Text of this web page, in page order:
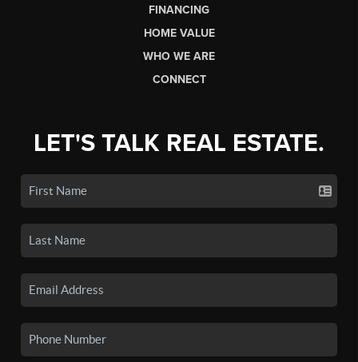
FINANCING
HOME VALUE
WHO WE ARE
CONNECT
LET'S TALK REAL ESTATE.